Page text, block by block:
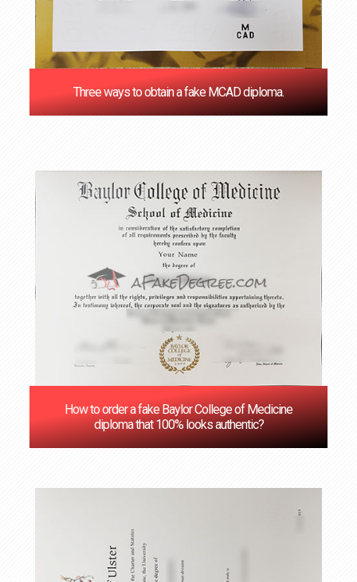
Three ways to obtain a fake MCAD diploma.
How to order a fake Baylor College of Medicine
diploma that 100% looks authentic?